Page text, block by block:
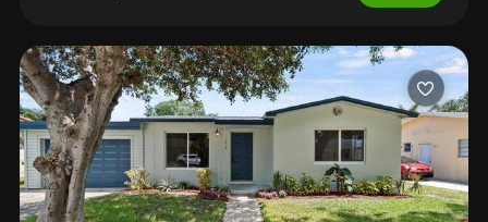
suite with a spa-style bathroom. Upstairs are the remaining four
bedrooms, each with a private en-suite bathroom, along with a
spacious media room and loft for additional entertainment
space. Prices, dimensions and features may vary and are
subject to change. Photos are for illustrative purposes only.